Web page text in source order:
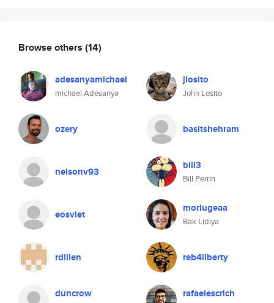
Browse others (14)
adesanyamichael
michael Adesanya
jlosito
John Losito
ozery basitshehram
nelsonv93 bill3
Bill Perrin
eosviet morlugeaa
Bak Lidiya
rdillen reb4liberty
duncrow rafaelescrich